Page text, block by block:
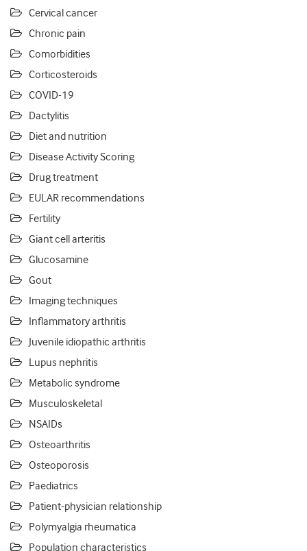
Cervical cancer
Chronic pain
Comorbidities
Corticosteroids
COVID-19
Dactylitis
Diet and nutrition
Disease Activity Scoring
Drug treatment
EULAR recommendations
Fertility
Giant cell arteritis
Glucosamine
Gout
Imaging techniques
Inflammatory arthritis
Juvenile idiopathic arthritis
Lupus nephritis
Metabolic syndrome
Musculoskeletal
NSAIDs
Osteoarthritis
Osteoporosis
Paediatrics
Patient-physician relationship
Polymyalgia rheumatica
Population characteristics